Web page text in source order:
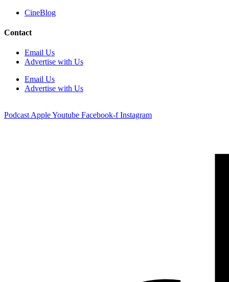
CineBlog
Contact
Email Us
Advertise with Us
Email Us
Advertise with Us
Podcast AppleYoutube Facebook-f Instagram